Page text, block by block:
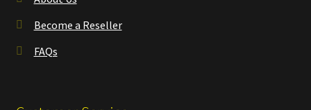
Become a Reseller
FAQs